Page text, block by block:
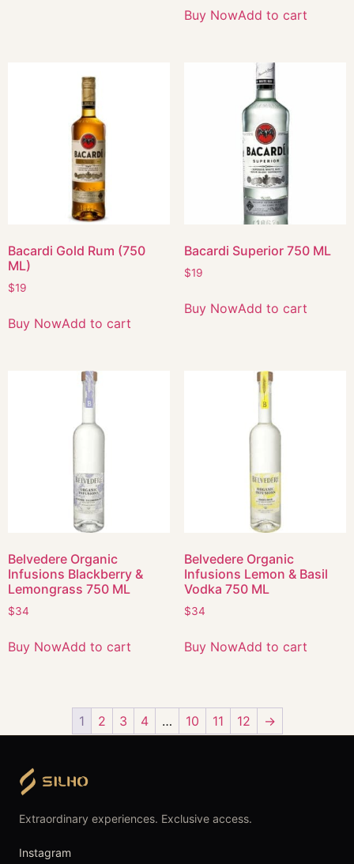
Buy NowAdd to cart
Bacardi Gold Rum (750
ML)
$19
Buy NowAdd to cart
Bacardi Superior 750 ML
$19
Buy NowAdd to cart
Belvedere Organic
Infusions Blackberry &
Lemongrass 750 ML
$34
Buy NowAdd to cart
Belvedere Organic
Infusions Lemon & Basil
Vodka 750 ML
$34
Buy NowAdd to cart
1 2 3 4 … 10 11 12 →
Extraordinary experiences. Exclusive access.
Instagram